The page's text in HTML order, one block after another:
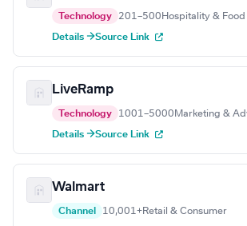
Technology 201–500 Hospitality & Food
Details →Source Link
LiveRamp
Technology 1001–5000 Marketing &
Details →Source Link
Walmart
Channel 10,001+Retail & Consumer